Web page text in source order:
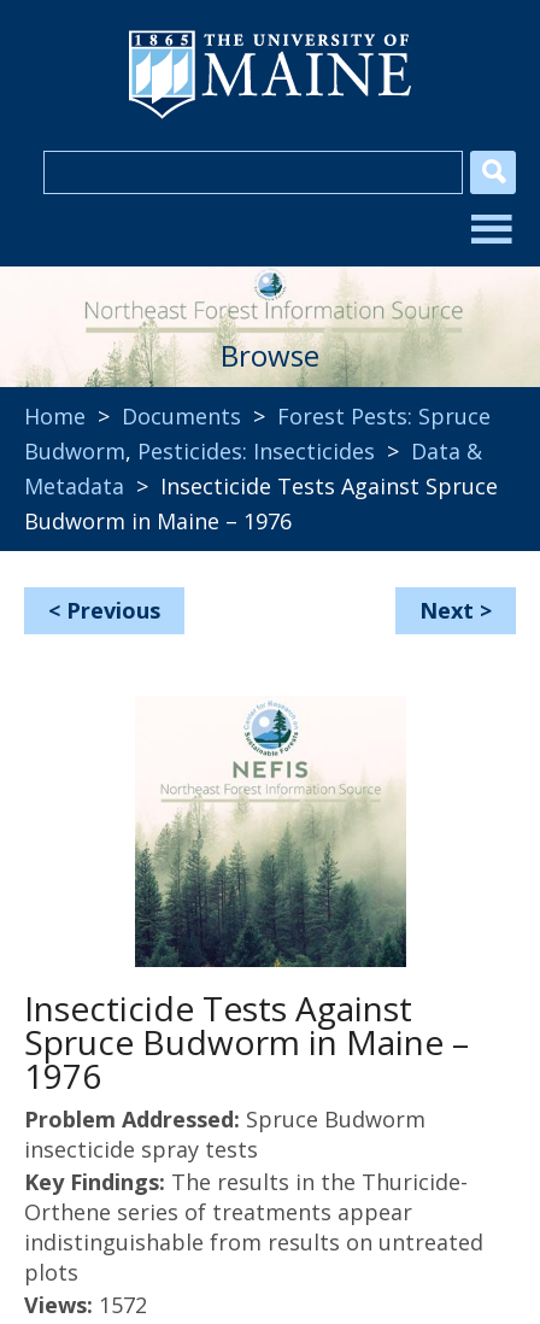
Browse
Home > Documents > Forest Pests: Spruce
Budworm, Pesticides: Insecticides > Data &
Metadata > Insecticide Tests Against Spruce
Budworm in Maine – 1976
< Previous Next >
Insecticide Tests Against
Spruce Budworm in Maine –
1976
Problem Addressed: Spruce Budworm
insecticide spray tests
Key Findings: The results in the Thuricide-
Orthene series of treatments appear
indistinguishable from results on untreated
plots
Views: 1572